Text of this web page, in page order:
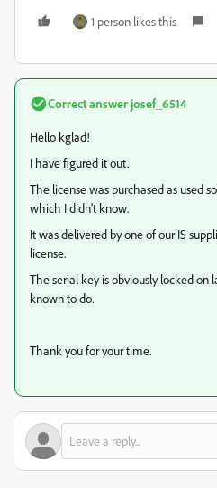
1 person likes this
Correct answer josef_6514
Hello kglad!
I havefigured it out.
The license was purchased as used
which I didn't know.
It was delivered by one of our IS
license.
The serial key is obviously locked on
known to do.
Thank you for your time.